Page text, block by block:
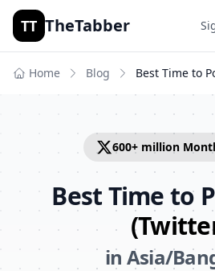
TT TheTabber
Home Blog Best Time to
600+ million
Best Time to
in Asia/